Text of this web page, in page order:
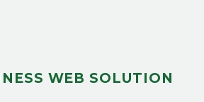
WEB SOLUTION